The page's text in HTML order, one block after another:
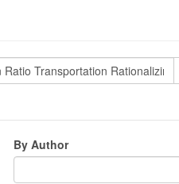
By Author